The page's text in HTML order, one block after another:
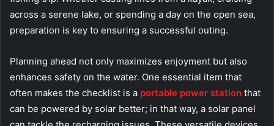
across a serene lake, or spending a day on the open sea,
preparation is key to ensuring a successful outing.
Planning ahead not only maximizes enjoyment but also
enhances safety on the water. One essential item that
often makes the checklist is a portable power station that
can be powered by solar better; in that way, a solar panel